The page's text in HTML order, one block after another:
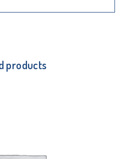
products